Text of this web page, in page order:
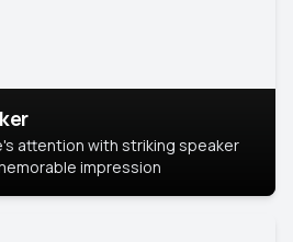
attention with striking speaker
impression